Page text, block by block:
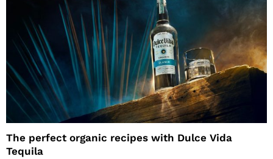
The perfect organic recipes with Dulce Vida
Tequila